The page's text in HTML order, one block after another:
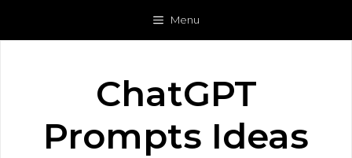
Menu
ChatGPT
Prompts Ideas